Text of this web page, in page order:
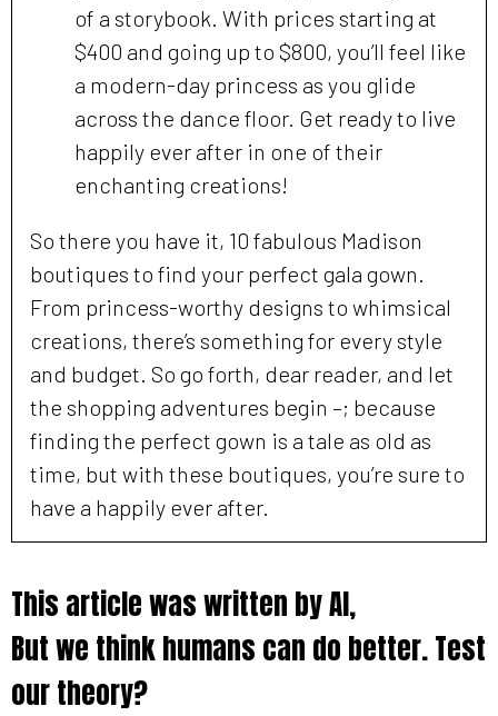
of a storybook. With prices starting at
$400 and going up to $800, you’ll feel like
a modern-day princess as you glide
across the dance floor. Get ready to live
happily ever after in one of their
enchanting creations!
So there you have it, 10 fabulous Madison
boutiques to find your perfect gala gown.
From princess-worthy designs to whimsical
creations, there’s something for every style
and budget. So go forth, dear reader, and let
the shopping adventures begin –; because
finding the perfect gown is a tale as old as
time, but with these boutiques, you’re sure to
have a happily ever after.
This article was written by AI,
But we think humans can do better. Test
our theory?